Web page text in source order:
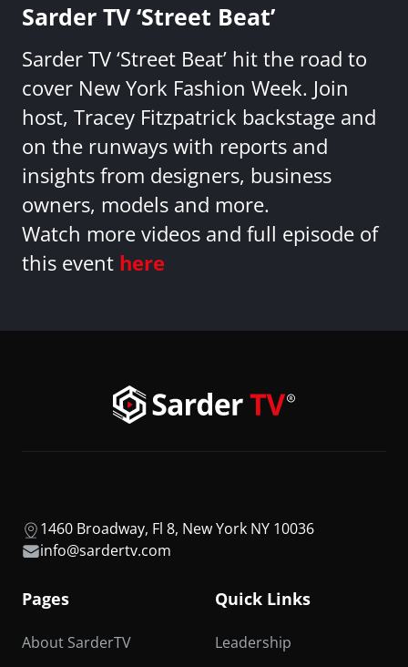
Sarder TV ‘Street Beat’
Sarder TV ‘Street Beat’ hit the road to
cover New York Fashion Week. Join
host, Tracey Fitzpatrick backstage and
on the runways with reports and
insights from designers, business
owners, models and more.
Watch more videos and full episode of
this event here
1460 Broadway, Fl 8, New York NY 10036
info@sardertv.com
Pages
About SarderTV
Quick Links
Leadership